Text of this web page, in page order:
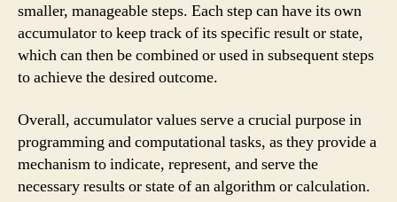
smaller, manageable steps. Each step can have its own
accumulator to keep track of its specific result or state,
which can then be combined or used in subsequent steps
to achieve the desired outcome.
Overall, accumulator values serve a crucial purpose in
programming and computational tasks, as they provide a
mechanism to indicate, represent, and serve the
necessary results or state of an algorithm or calculation.